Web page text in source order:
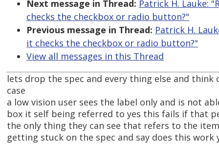
Next message in Thread: Patrick H. Lauke:
checks the checkbox or radio button?"
Previous message in Thread: Patrick H.
it checks the checkbox or radio button?"
View all messages in this Thread
lets drop the spec and every thing else and think
case
a low vision user sees the label only and is not
box it self being referred to yes this fails if that
the only thing they can see that refers to the
getting stuck on the spec and say does this work